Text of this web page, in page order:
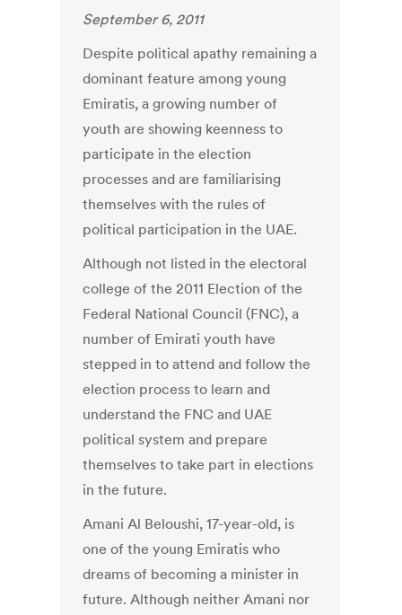
September 6, 2011
Despite political apathy remaining a
dominant feature among young
Emiratis, a growing number of
youth are showing keenness to
participate in the election
processes and are familiarising
themselves with the rules of
political participation in the UAE.
Although not listed in the electoral
college of the 2011 Election of the
Federal National Council (FNC), a
number of Emirati youth have
stepped in to attend and follow the
election process to learn and
understand the FNC and UAE
political system and prepare
themselves to take part in elections
in the future.
Amani Al Beloushi, 17-year-old, is
one of the young Emiratis who
dreams of becoming a minister in
future. Although neither Amani nor